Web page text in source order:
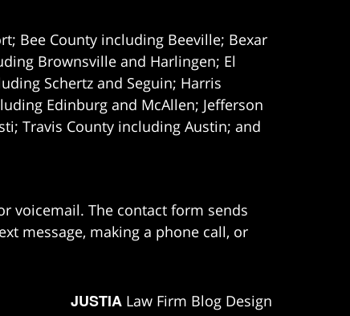
Bee County including Beeville; Bexar
Brownsville and Harlingen; El
Schertz and Seguin; Harris
Edinburg and McAllen; Jefferson
Travis County including Austin; and
voicemail. The contact form sends
message, making a phone call, or
JUSTIA Law Firm Blog Design